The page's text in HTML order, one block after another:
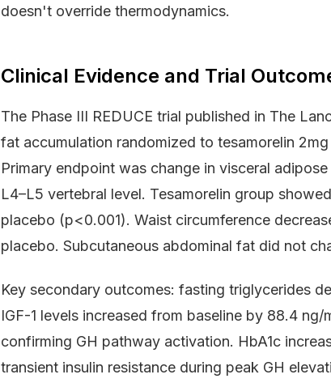
doesn't override thermodynamics.
Clinical Evidence and Trial
The Phase III REDUCE trial published in The
fat accumulation randomized to tesamorelin
Primary endpoint was change in visceral
L4–L5 vertebral level. Tesamorelin group
placebo (p<0.001). Waist circumference
placebo. Subcutaneous abdominal fat did not
Key secondary outcomes: fasting triglycerides
IGF-1 levels increased from baseline by 88.4
confirming GH pathway activation. HbA1c
transient insulin resistance during peak GH